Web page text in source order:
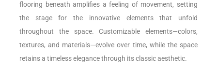
flooring beneath amplifies a feeling of movement, setting
the stage for the innovative elements that unfold
throughout the space. Customizable elements—colors,
textures, and materials—evolve over time, while the space
retains a timeless elegance through its classic aesthetic.